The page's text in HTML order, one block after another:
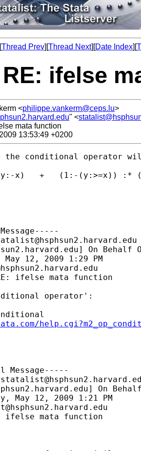
Thread Prev][Thread Next][Date Index][
ifelse
<philippe.vankerm@ceps.lu>
" <
mata function
13:53:49 +0200
conditional operator
x)   +   (1:-(y:>=x)) :*
] On Behalf
12, 2009 1:29 PM
ifelse mata function
operator':
] On
May 12, 2009 1:21 PM
mata function